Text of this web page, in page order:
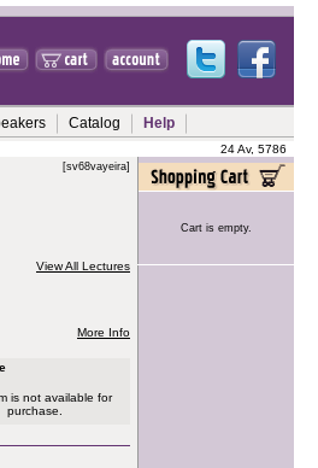
Catalog Help
24 Av, 5786
[sv68vayeira]
View All Lectures
More Info
is not available for
purchase.
Cart is empty.